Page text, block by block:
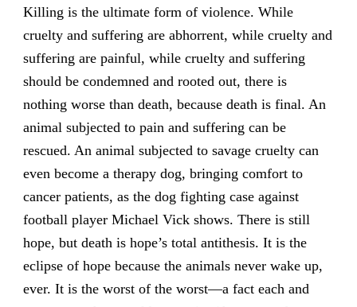
Killing is the ultimate form of violence. While
cruelty and suffering are abhorrent, while cruelty and
suffering are painful, while cruelty and suffering
should be condemned and rooted out, there is
nothing worse than death, because death is final. An
animal subjected to pain and suffering can be
rescued. An animal subjected to savage cruelty can
even become a therapy dog, bringing comfort to
cancer patients, as the dog fighting case against
football player Michael Vick shows. There is still
hope, but death is hope’s total antithesis. It is the
eclipse of hope because the animals never wake up,
ever. It is the worst of the worst—a fact each and